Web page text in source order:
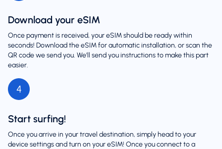
Download your eSIM
Once payment is received, your eSIM should be ready within
seconds! Download the eSIM for automatic installation, or scan the
QR code we send you. We'll send you instructions to make this part
easier.
4
Start surfing!
Once you arrive in your travel destination, simply head to your
device settings and turn on your eSIM! Once you connect to a